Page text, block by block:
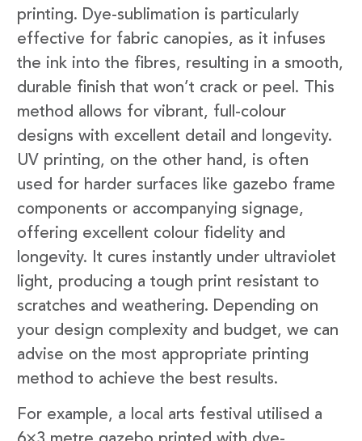
printing. Dye-sublimation is particularly
effective for fabric canopies, as it infuses
the ink into the fibres, resulting in a smooth,
durable finish that won’t crack or peel. This
method allows for vibrant, full-colour
designs with excellent detail and longevity.
UV printing, on the other hand, is often
used for harder surfaces like gazebo frame
components or accompanying signage,
offering excellent colour fidelity and
longevity. It cures instantly under ultraviolet
light, producing a tough print resistant to
scratches and weathering. Depending on
your design complexity and budget, we can
advise on the most appropriate printing
method to achieve the best results.
For example, a local arts festival utilised a